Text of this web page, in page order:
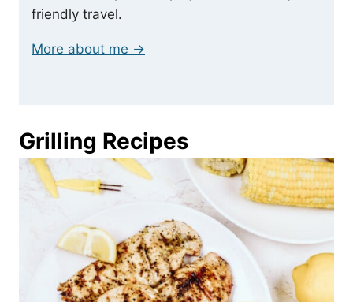
friendly travel.
More about me →
Grilling Recipes